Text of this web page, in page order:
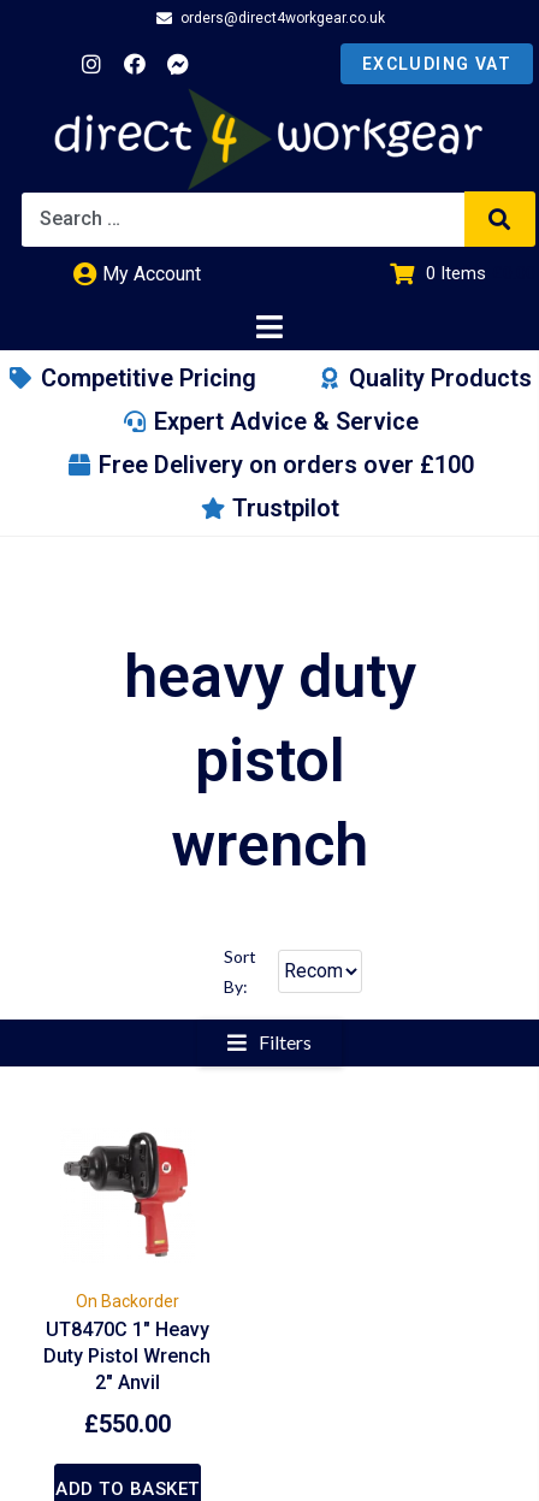
orders@direct4workgear.co.uk
My Account 0 Items
Competitive Pricing
Quality Products
Expert Advice & Service
Free Delivery on orders over £100
Trustpilot
heavy duty
pistol
wrench
Sort
By:
Filters
On Backorder
UT8470C 1″ Heavy
Duty Pistol Wrench
2″ Anvil
£550.00
ADD TO BASKET